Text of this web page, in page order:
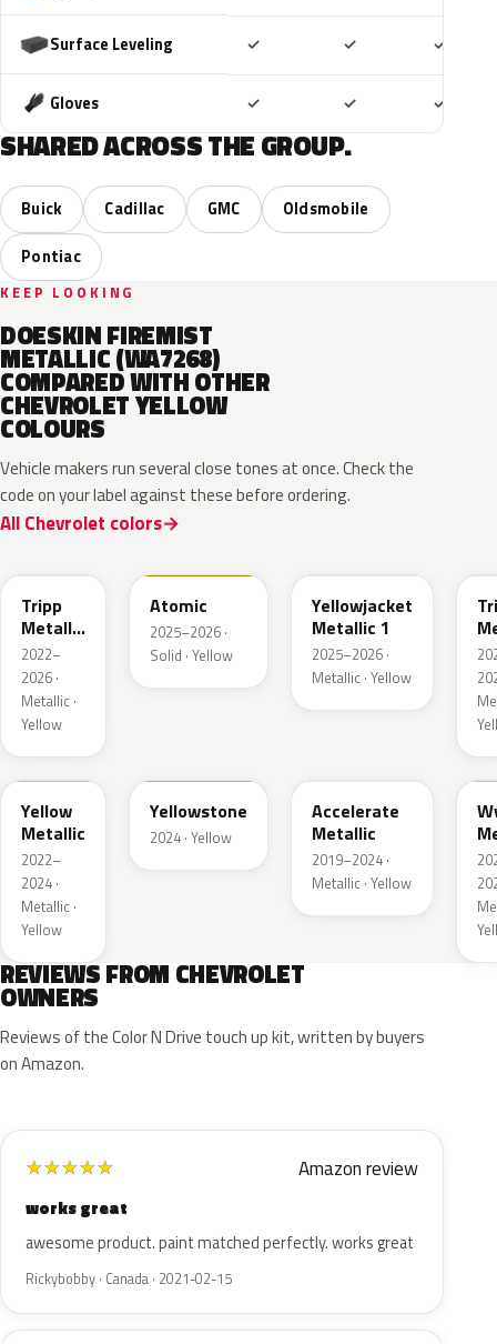
Surface Leveling ✓ ✓ ✓
Gloves ✓ ✓ ✓
SHARED ACROSS THE GROUP.
Buick Cadillac GMC
Oldsmobile
Pontiac
KEEP LOOKING
DOESKIN FIREMIST
METALLIC (WA7268)
COMPARED WITH OTHER
CHEVROLET YELLOW
COLOURS
Vehicle makers run several close tones at once. Check the
code on your label against these before ordering.
All Chevrolet colors
Tripp
Metallic
1
2022–
2026 ·
Metallic ·
Yellow
Atomic
2025–2026 ·
Solid · Yellow
Yellowjacket
Metallic 1
2025–2026 ·
Metallic · Yellow
3
WA659G
Yellow
Metallic
2022–
2024 ·
Metallic ·
Yellow
Yellowstone
2024 · Yellow
Accelerate
Metallic
2019–2024 ·
Metallic · Yellow
REVIEWS FROM CHEVROLET
OWNERS
Reviews of the Color N Drive touch up kit, written by buyers
on Amazon.
★★★★★ Amazon review
works great
awesome product. paint matched perfectly. works great
Rickybobby · Canada · 2021-02-15